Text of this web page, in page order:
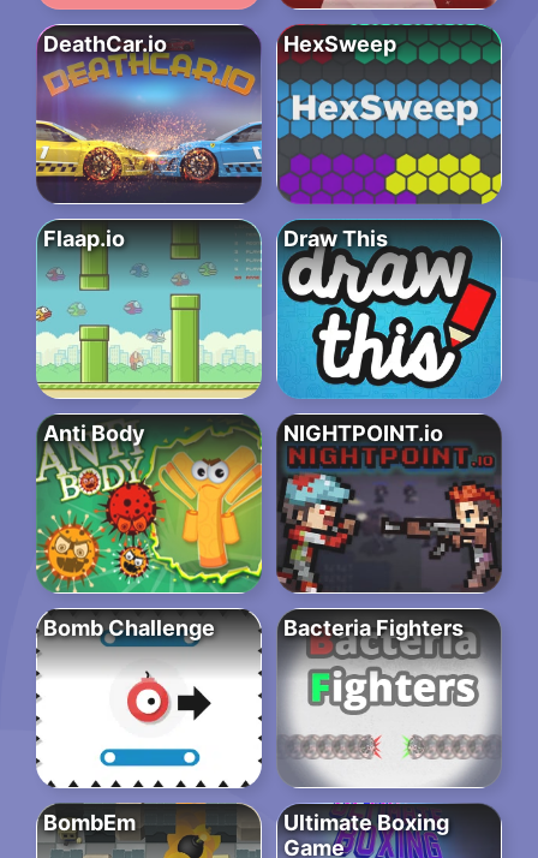
DeathCar.io HexSweep
Flaap.io Draw This
Anti Body NIGHTPOINT.io
Bomb Challenge Bacteria Fighters
BombEm
Ultimate Boxing
Game